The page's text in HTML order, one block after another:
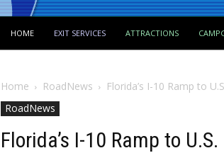
HOME EXIT SERVICES ATTRACTIONS
Home RoadNews
Florida’s I-10 Ramp to
RoadNews
Florida’s I-10 Ramp to